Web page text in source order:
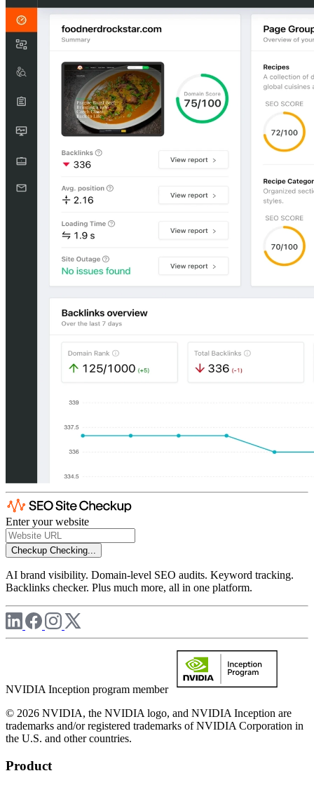
Enter your website
Checkup Checking...
AI brand visibility. Domain-level SEO audits. Keyword tracking.
Backlinks checker. Plus much more, all in one platform.
NVIDIA Inception program member
© 2026 NVIDIA, the NVIDIA logo, and NVIDIA Inception are
trademarks and/or registered trademarks of NVIDIA Corporation in
the U.S. and other countries.
Product